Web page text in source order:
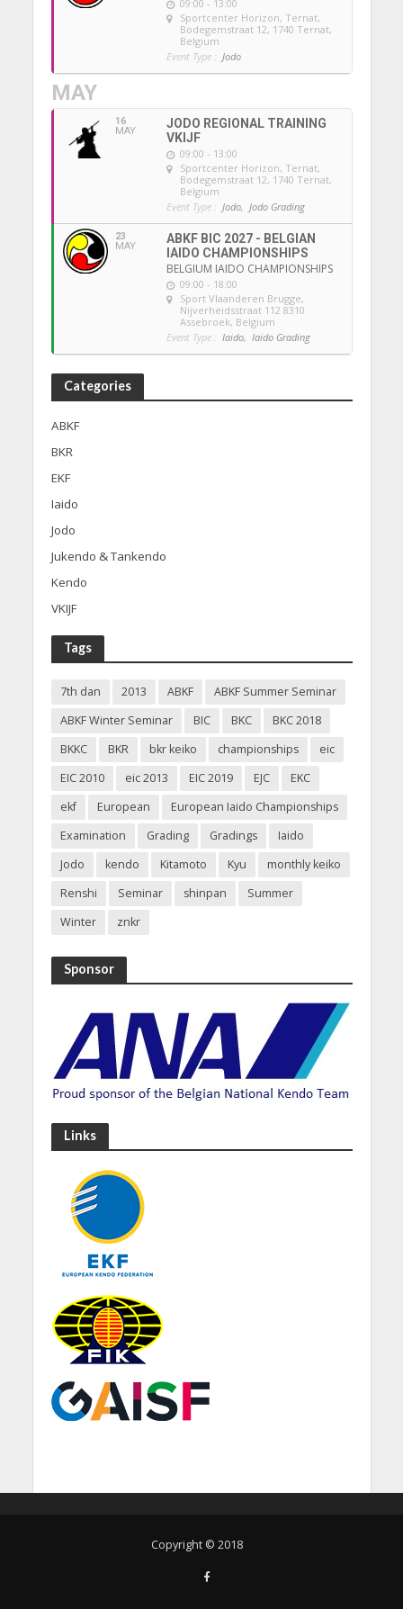
09:00 - 13:00
Sportcenter Horizon, Ternat,
Bodegemstraat 12, 1740 Ternat,
Belgium
Event Type : Jodo
MAY
16
MAY
JODO REGIONAL TRAINING
VKIJF
09:00 - 13:00
Sportcenter Horizon, Ternat,
Bodegemstraat 12, 1740 Ternat,
Belgium
Event Type : Jodo, Jodo Grading
23
MAY
ABKF BIC 2027 - BELGIAN
IAIDO CHAMPIONSHIPS
BELGIUM IAIDO CHAMPIONSHIPS
09:00 - 18:00
Sport Vlaanderen Brugge,
Nijverheidsstraat 112 8310
Assebroek, Belgium
Event Type : Iaido, Iaido Grading
Categories
ABKF
BKR
EKF
Iaido
Jodo
Jukendo & Tankendo
Kendo
VKIJF
Tags
7th dan 2013 ABKF
ABKF Summer Seminar
ABKF Winter Seminar
BIC BKC
BKC 2018
BKKC
BKR bkr keiko championships
eic
EIC 2010
eic 2013 EIC 2019 EJC
EKC
ekf
European
European Iaido Championships
Examination
Grading Gradings
Iaido
Jodo
kendo Kitamoto Kyu
monthly keiko
Renshi
Seminar shinpan
Summer
Winter
znkr
Sponsor
Links
Copyright © 2018